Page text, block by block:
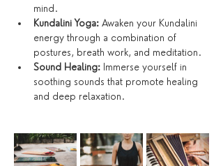
mind.
Kundalini Yoga: Awaken your Kundalini
energy through a combination of
postures, breath work, and meditation.
Sound Healing: Immerse yourself in
soothing sounds that promote healing
and deep relaxation.